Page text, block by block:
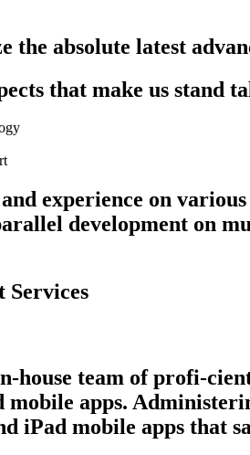
the absolute latest
that make us stand
experience on
development on
Services
house team of profi-
mobile apps.
iPad mobile apps that